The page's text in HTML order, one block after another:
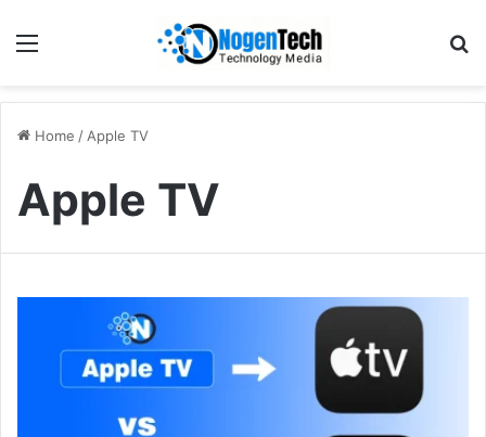
Home / Apple TV
Apple TV